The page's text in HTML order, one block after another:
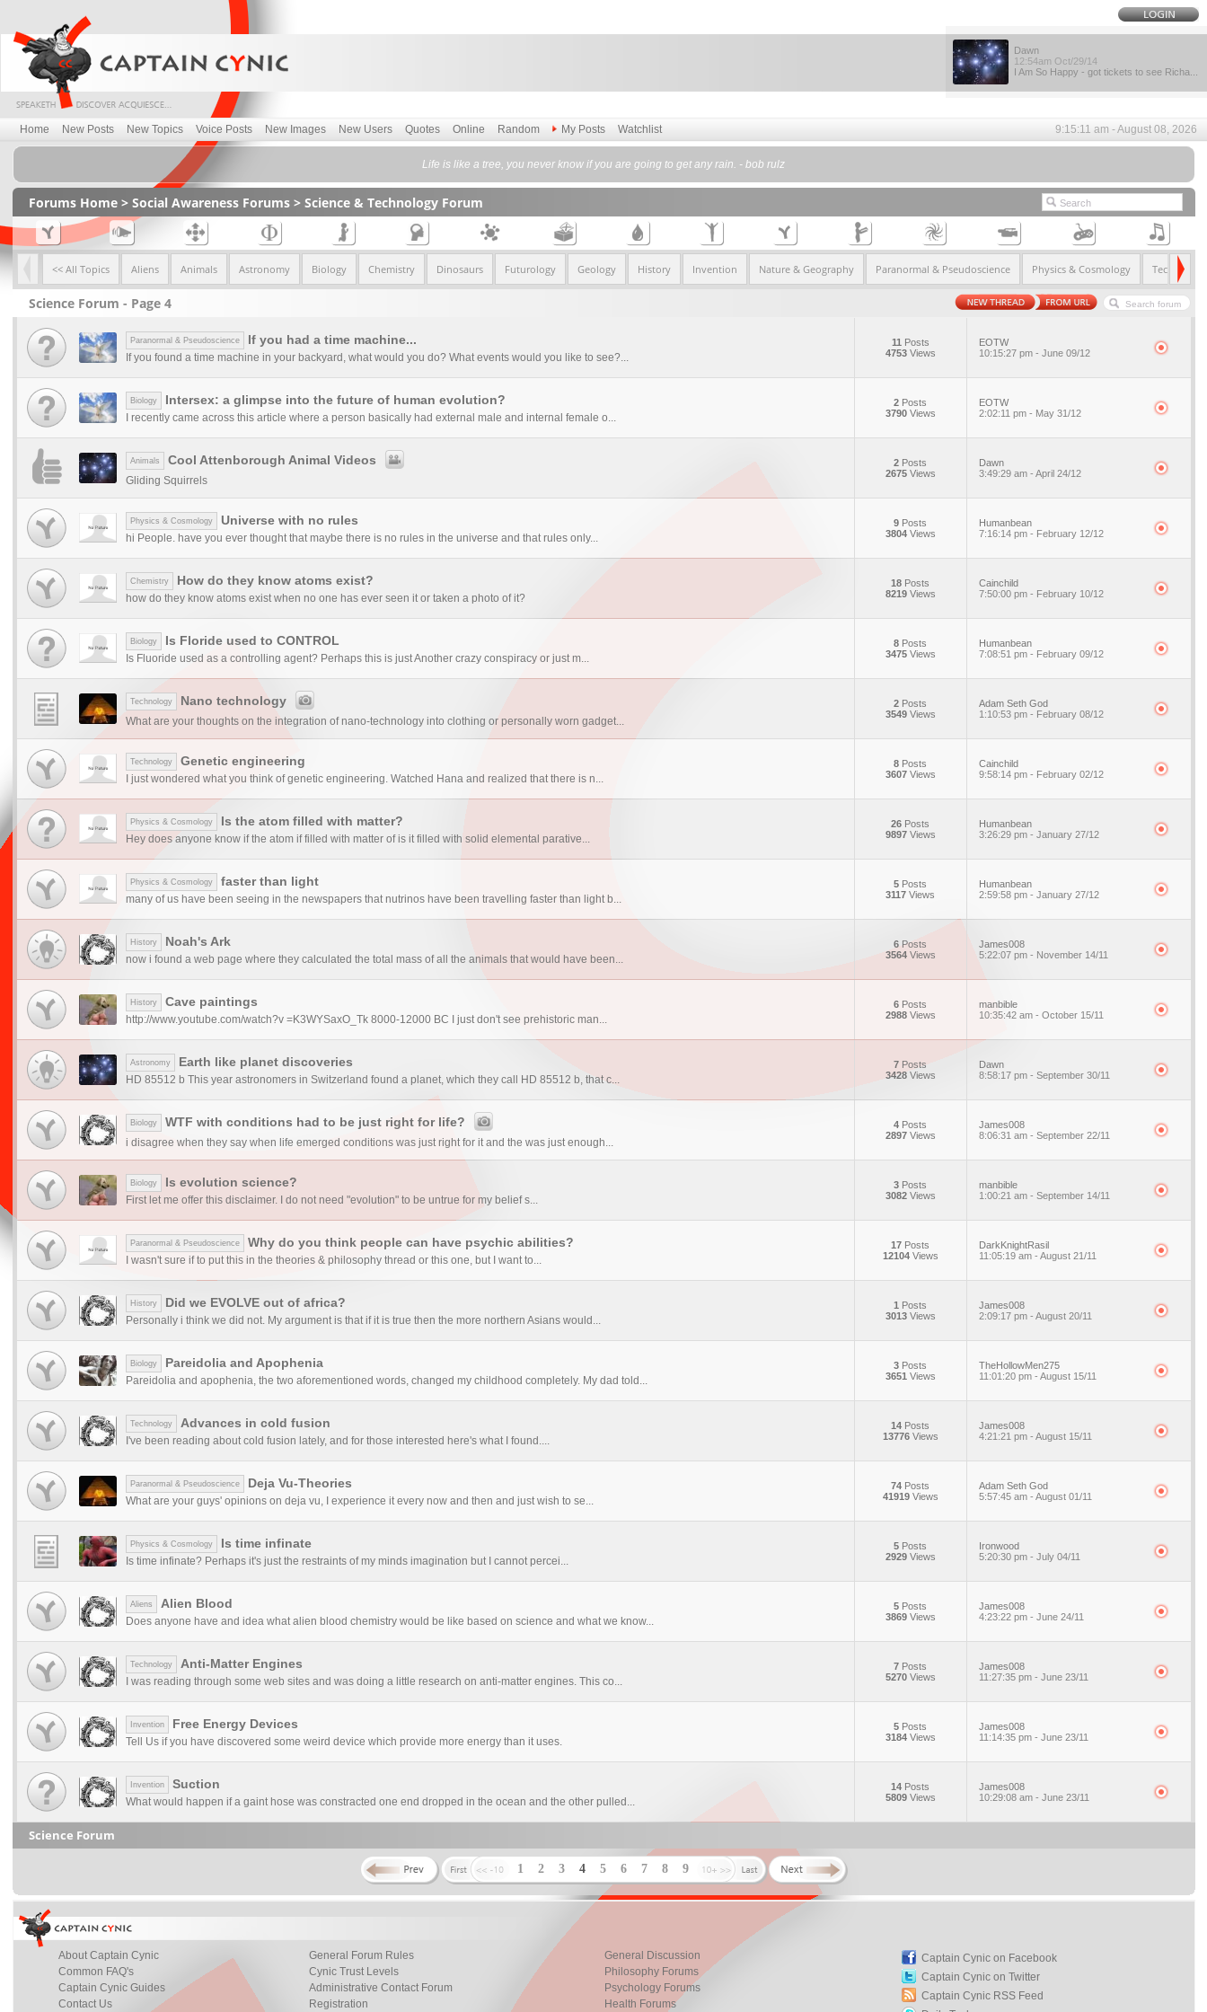
Dawn
12:54am Oct/29/14
I Am So Happy - got tickets to see Richa...
Home New Posts New Topics Voice Posts New Images New Users Quotes Online Random My Posts Watchlist 9:15:11 am - August 08, 2026
Life is like a tree, you never know if you are going to get any rain. - bob rulz
Forums Home> Social Awareness Forums> Science & Technology Forum
<< All Topics Aliens Animals Astronomy Biology Chemistry Dinosaurs Futurology Geology History Invention Nature & Geography Paranormal & Pseudoscience Physics & Cosmology Technology
Science Forum - Page 4
Paranormal & Pseudoscience If you had a time machine...
If you found a time machine in your backyard, what would you do? What events would you like to see?...
11 Posts
4753Views
EOTW
10:15:27 pm - June 09/12
Biology Intersex: a glimpse into the future of human evolution?
I recently came across this article where a person basically had external male and internal female o...
2 Posts
3790Views
EOTW
2:02:11 pm - May 31/12
Animals Cool Attenborough Animal Videos
Gliding Squirrels
2 Posts
2675Views
Dawn
3:49:29 am - April 24/12
Physics & Cosmology Universe with no rules
hi People. have you ever thought that maybe there is no rules in the universe and that rules only...
9 Posts
3804Views
Humanbean
7:16:14 pm - February 12/12
Chemistry How do they know atoms exist?
how do they know atoms exist when no one has ever seen it or taken a photo of it?
18 Posts
8219Views
Cainchild
7:50:00 pm - February 10/12
Biology Is Floride used to CONTROL
Is Fluoride used as a controlling agent? Perhaps this is just Another crazy conspiracy or just m...
8 Posts
3475Views
Humanbean
7:08:51 pm - February 09/12
Technology Nano technology
What are your thoughts on the integration of nano-technology into clothing or personally worn gadget...
2 Posts
3549Views
Adam Seth God
1:10:53 pm - February 08/12
Technology Genetic engineering
I just wondered what you think of genetic engineering. Watched Hana and realized that there is n...
8 Posts
3607Views
Cainchild
9:58:14 pm - February 02/12
Physics & Cosmology Is the atom filled with matter?
Hey does anyone know if the atom if filled with matter of is it filled with solid elemental parative...
26 Posts
9897Views
Humanbean
3:26:29 pm - January 27/12
Physics & Cosmology faster than light
many of us have been seeing in the newspapers that nutrinos have been travelling faster than light b...
5 Posts
3117 Views
Humanbean
2:59:58 pm - January 27/12
History Noah's Ark
now i found a web page where they calculated the total mass of all the animals that would have been...
6 Posts
3564Views
James008
5:22:07 pm - November 14/11
History Cave paintings
http://www.youtube.com/watch?v =K3WYSaxO_Tk 8000-12000 BC I just don't see prehistoric man...
6 Posts
2988Views
manbible
10:35:42 am - October 15/11
Astronomy Earth like planet discoveries
HD 85512 b This year astronomers in Switzerland found a planet, which they call HD 85512 b, that c...
7 Posts
3428Views
Dawn
8:58:17 pm - September 30/11
Biology WTF with conditions had to be just right for life?
i disagree when they say when life emerged conditions was just right for it and the was just enough...
4 Posts
2897Views
James008
8:06:31 am - September 22/11
Biology Is evolution science?
First let me offer this disclaimer. I do not need "evolution" to be untrue for my belief s...
3 Posts
3082Views
manbible
1:00:21 am - September 14/11
Paranormal & Pseudoscience Why do you think people can have psychic abilities?
I wasn't sure if to put this in the theories & philosophy thread or this one, but I want to...
17 Posts
12104Views
DarkKnightRasil
11:05:19 am - August 21/11
History Did we EVOLVE out of africa?
Personally i think we did not. My argument is that if it is true then the more northern Asians would...
1 Posts
3013Views
James008
2:09:17 pm - August 20/11
Biology Pareidolia and Apophenia
Pareidolia and apophenia, the two aforementioned words, changed my childhood completely. My dad told...
3 Posts
3651 Views
TheHollowMen275
11:01:20 pm - August 15/11
Technology Advances in cold fusion
I've been reading about cold fusion lately, and for those interested here's what I found....
14 Posts
13776Views
James008
4:21:21 pm - August 15/11
Paranormal & Pseudoscience Deja Vu-Theories
What are your guys' opinions on deja vu, I experience it every now and then and just wish to se...
74 Posts
41919Views
Adam Seth God
5:57:45 am - August 01/11
Physics & Cosmology Is time infinate
Is time infinate? Perhaps it's just the restraints of my minds imagination but I cannot percei...
5 Posts
2929Views
Ironwood
5:20:30 pm - July 04/11
Aliens Alien Blood
Does anyone have and idea what alien blood chemistry would be like based on science and what we know...
5 Posts
3869Views
James008
4:23:22 pm - June 24/11
Technology Anti-Matter Engines
I was reading through some web sites and was doing a little research on anti-matter engines. This co...
7 Posts
5270Views
James008
11:27:35 pm - June 23/11
Invention Free Energy Devices
Tell Us if you have discovered some weird device which provide more energy than it uses.
5 Posts
3184Views
James008
11:14:35 pm - June 23/11
Invention Suction
What would happen if a gaint hose was constracted one end dropped in the ocean and the other pulled...
14 Posts
5809Views
James008
10:29:08 am - June 23/11
Science Forum
1 2 3 4 5 6 7 8 9
About Captain Cynic
Common FAQ's
Captain Cynic Guides
Contact Us
General Forum Rules
Cynic Trust Levels
Administrative Contact Forum
Registration
General Discussion
Philosophy Forums
Psychology Forums
Health Forums
Captain Cynic on Facebook
Captain Cynic on Twitter
Captain Cynic RSS Feed